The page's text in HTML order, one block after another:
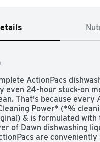
ActionPacs
even 24-hour stuck-on
That's because every
Power* (*%
& is formulated with
of Dawn dishwashing
are